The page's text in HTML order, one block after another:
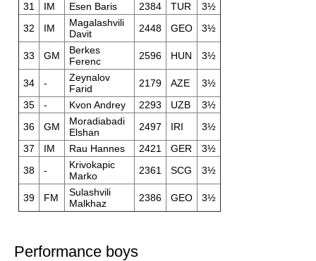
31
IM Esen Baris 2384 TUR
3½
32
IM
Magalashvili
Davit
2448 GEO 3½
33 GM
Berkes
Ferenc
2596 HUN 3½
34 -
Zeynalov
Farid
2179 AZE
3½
35
- Kvon Andrey 2293 UZB
3½
36
GM
Moradiabadi
Elshan
2497 IRI
3½
37
IM Rau Hannes 2421 GER
3½
38
-
Krivokapic
Marko
2361 SCG 3½
39 FM
Sulashvili
Malkhaz
2386 GEO 3½
Performance boys